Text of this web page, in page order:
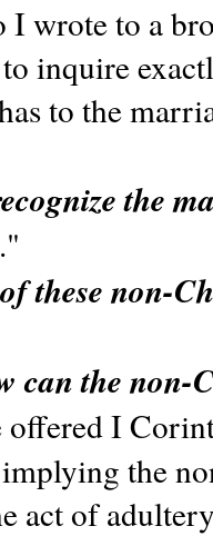
wrote to a
inquire
to the
the
these non-
can the non-
offered I
the
act of